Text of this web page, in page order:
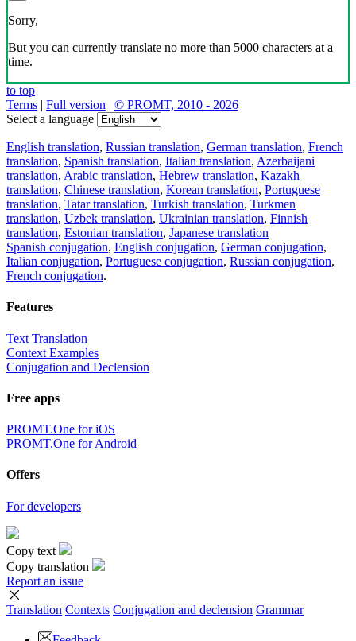
Sorry,
But you can currently translate no more than 5000 characters at a
time.
to top
Terms | Full version | © PROMT, 2010 - 2026
Select a language
English translation, Russian translation, German translation, French
translation, Spanish translation, Italian translation, Azerbaijani
translation, Arabic translation, Hebrew translation, Kazakh
translation, Chinese translation, Korean translation, Portuguese
translation, Tatar translation, Turkish translation, Turkmen
translation, Uzbek translation, Ukrainian translation, Finnish
translation, Estonian translation, Japanese translation
Spanish conjugation, English conjugation, German conjugation,
Italian conjugation, Portuguese conjugation, Russian conjugation,
French conjugation.
Features
Text Translation
Context Examples
Conjugation and Declension
Free apps
PROMT.One for iOS
PROMT.One for Android
Offers
For developers
Copy text
Copy translation
Report an issue
Translation Contexts Conjugation and declension Grammar